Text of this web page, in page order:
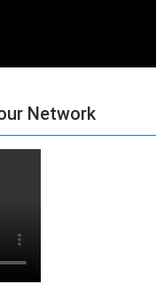
Network